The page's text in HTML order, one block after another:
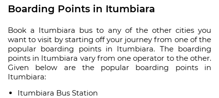
Boarding Points in Itumbiara
Book a Itumbiara bus to any of the other cities you
want to visit by starting off your journey from one of the
popular boarding points in Itumbiara. The boarding
points in Itumbiara vary from one operator to the other.
Given below are the popular boarding points in
Itumbiara:
Itumbiara Bus Station